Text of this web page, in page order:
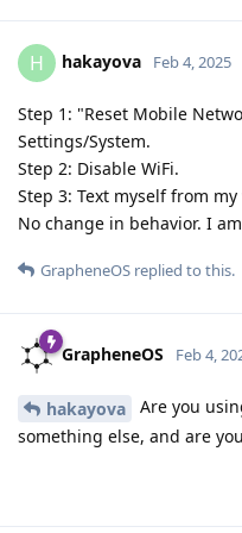
H hakayova Feb 4, 2025
Step 1: "Reset Mobile
Settings/System.
Step 2: Disable WiFi.
Step 3: Text myself from
No change in behavior. I
GrapheneOS replied to this.
GrapheneOS Feb 4,
hakayova
Are you
something else, and are